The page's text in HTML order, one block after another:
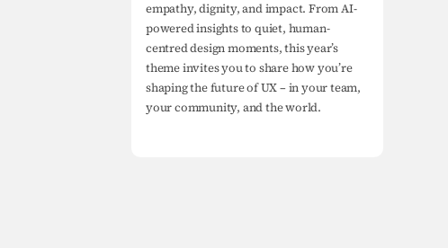
empathy, dignity, and impact. From AI-
powered insights to quiet, human-
centred design moments, this year’s
theme invites you to share how you’re
shaping the future of UX – in your team,
your community, and the world.